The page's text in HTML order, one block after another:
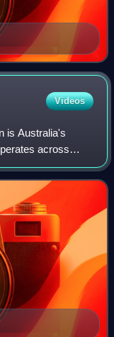
Videos
is Australia's
across
and current